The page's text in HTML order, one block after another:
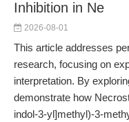
Inhibition in Ne
2026-08-01
This article addresses
research, focusing on
interpretation. By
demonstrate how
indol-3-yl]methyl)-3-